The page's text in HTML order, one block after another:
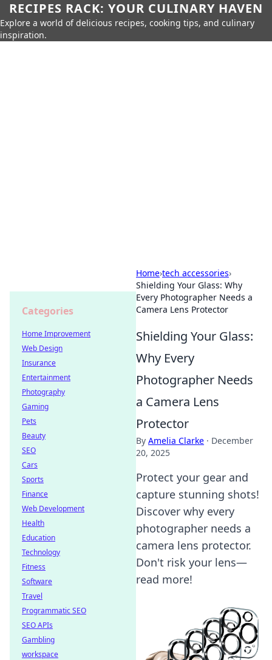
RECIPES RACK: YOUR CULINARY HAVEN
Explore a world of delicious recipes, cooking tips, and culinary
inspiration.
Home›tech accessories›
Shielding Your Glass: Why
Every Photographer Needs a
Camera Lens Protector
Shielding Your Glass:
Why Every
Photographer Needs
a Camera Lens
Protector
By Amelia Clarke · December
20, 2025
Protect your gear and
capture stunning shots!
Discover why every
photographer needs a
camera lens protector.
Don't risk your lens—
read more!
Categories
Home Improvement
Web Design
Insurance
Entertainment
Photography
Gaming
Pets
Beauty
SEO
Cars
Sports
Finance
Web Development
Health
Education
Technology
Fitness
Software
Travel
Programmatic SEO
SEO APIs
Gambling
workspace